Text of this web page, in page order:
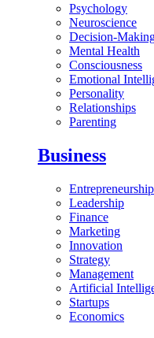
Psychology
Neuroscience
Decision-
Mental Health
Consciousness
Emotional
Personality
Relationships
Parenting
Business
Entrepreneurship
Leadership
Finance
Marketing
Innovation
Strategy
Management
Artificial
Startups
Economics